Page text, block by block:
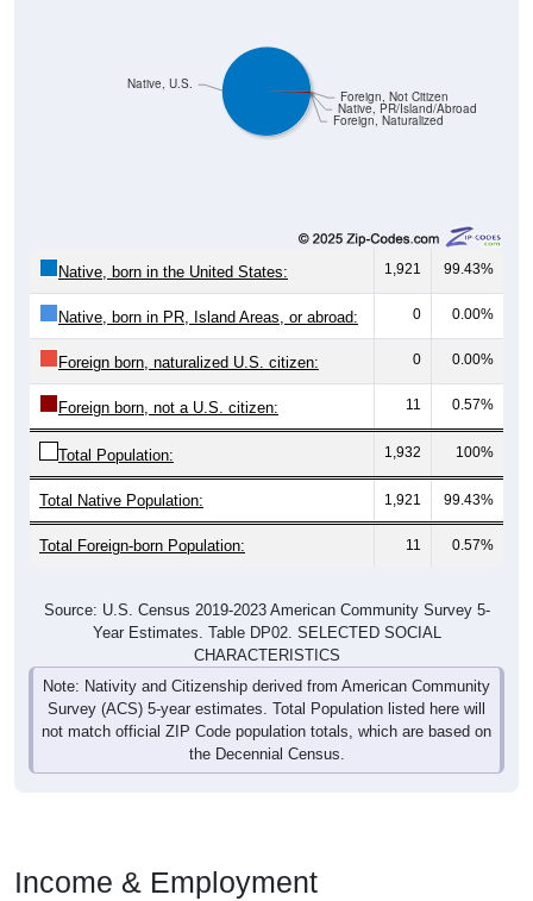
Foreign, Naturalized
Native, PR/Island/Abroad
Foreign, Not Citizen
Native, U.S.
Native, born in the United States: 1,921 99.43%
Native, born in PR, Island Areas, or abroad: 0 0.00%
Foreign born, naturalized U.S. citizen: 0 0.00%
Foreign born, not a U.S. citizen: 11 0.57%
Total Population: 1,932 100%
Total Native Population: 1,921 99.43%
Total Foreign-born Population: 11 0.57%
Source: U.S. Census 2019-2023 American Community Survey 5-
Year Estimates. Table DP02. SELECTED SOCIAL
CHARACTERISTICS
Note: Nativity and Citizenship derived from American Community
Survey (ACS) 5-year estimates. Total Population listed here will
not match official ZIP Code population totals, which are based on
the Decennial Census.
Income & Employment